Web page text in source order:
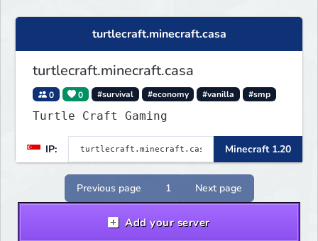
turtlecraft.minecraft.casa
turtlecraft.minecraft.casa
0 0 #survival #economy #vanilla #smp
Turtle Craft Gaming
IP: Minecraft 1.20
Previous page 1 Next page
Add your server